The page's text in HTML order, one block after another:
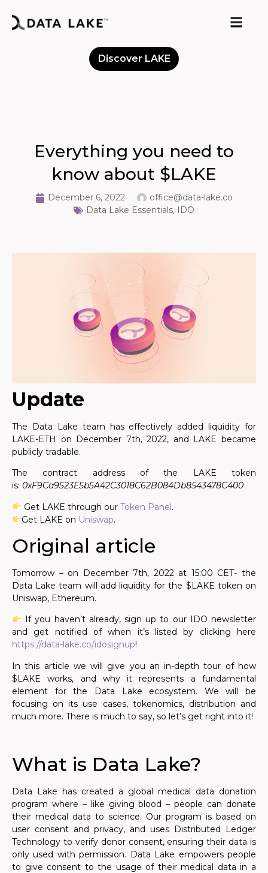
Discover LAKE
Everything you need to
know about $LAKE
December 6, 2022
office@data-lake.co
Data Lake Essentials, IDO
Update
The Data Lake team has effectively added liquidity for
LAKE-ETH on December 7th, 2022, and LAKE became
publicly tradable.
The contract address of the LAKE token
is: 0xF9Ca9523E5b5A42C3018C62B084Db8543478C400
Get LAKE through our Token Panel.
Get LAKE on Uniswap.
Original article
Tomorrow – on December 7th, 2022 at 15:00 CET- the
Data Lake team will add liquidity for the $LAKE token on
Uniswap, Ethereum.
If you haven’t already, sign up to our IDO newsletter
and get notified of when it’s listed by clicking here
https://data-lake.co/idosignup!
In this article we will give you an in-depth tour of how
$LAKE works, and why it represents a fundamental
element for the Data Lake ecosystem. We will be
focusing on its use cases, tokenomics, distribution and
much more. There is much to say, so let’s get right into it!
What is Data Lake?
Data Lake has created a global medical data donation
program where – like giving blood – people can donate
their medical data to science. Our program is based on
user consent and privacy, and uses Distributed Ledger
Technology to verify donor consent, ensuring their data is
only used with permission. Data Lake empowers people
to give consent to the usage of their medical data in a